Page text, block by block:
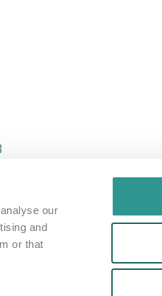
our
and
or that